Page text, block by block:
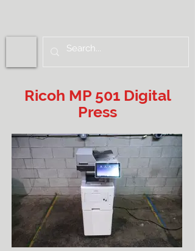
Ricoh MP 501 Digital
Press